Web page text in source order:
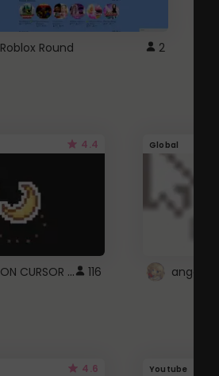
Roblox Round 2
4.4
GLOBAL MOON CURSOR ☽ 116
Global
angel
4.6 Youtube